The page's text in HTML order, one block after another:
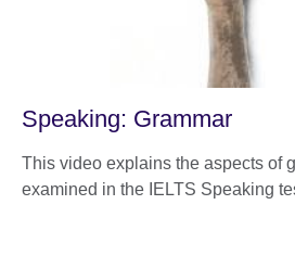
Speaking: Grammar
This video explains the aspects of
examined in the IELTS Speaking